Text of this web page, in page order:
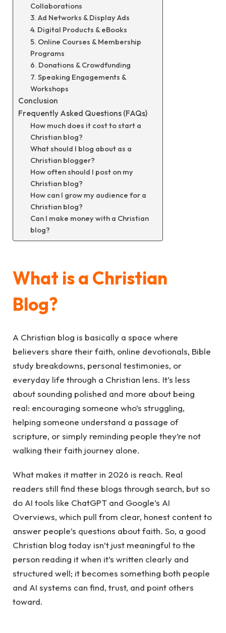
Collaborations
3. Ad Networks & Display Ads
4. Digital Products & eBooks
5. Online Courses & Membership
Programs
6. Donations & Crowdfunding
7. Speaking Engagements &
Workshops
Conclusion
Frequently Asked Questions (FAQs)
How much does it cost to start a
Christian blog?
What should I blog about as a
Christian blogger?
How often should I post on my
Christian blog?
How can I grow my audience for a
Christian blog?
Can I make money with a Christian
blog?
What is a Christian
Blog?
A Christian blog is basically a space where
believers share their faith, online devotionals, Bible
study breakdowns, personal testimonies, or
everyday life through a Christian lens. It’s less
about sounding polished and more about being
real: encouraging someone who’s struggling,
helping someone understand a passage of
scripture, or simply reminding people they’re not
walking their faith journey alone.
What makes it matter in 2026 is reach. Real
readers still find these blogs through search, but so
do AI tools like ChatGPT and Google’s AI
Overviews, which pull from clear, honest content to
answer people’s questions about faith. So, a good
Christian blog today isn’t just meaningful to the
person reading it when it’s written clearly and
structured well; it becomes something both people
and AI systems can find, trust, and point others
toward.